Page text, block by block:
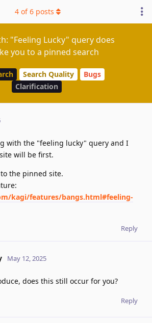
"Feeling Lucky" query does
you to a pinned search
Search Quality
Bugs
Clarification
4 of6 posts
with the "feeling lucky" query and I
will be first.
the pinned site.
kagi/features/bangs.html#feeling-
Reply
May 12, 2025
does this still occur for you?
Reply